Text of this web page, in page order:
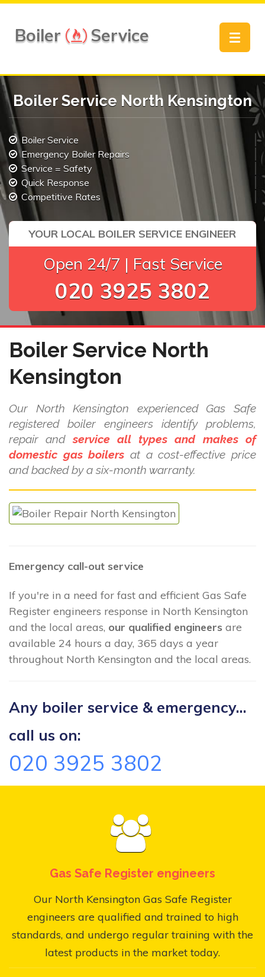
Boiler Service
Toggle
Boiler Service North Kensington
Boiler Service
Emergency Boiler Repairs
Service = Safety
Quick Response
Competitive Rates
YOUR LOCAL BOILER SERVICE ENGINEER
Open 24/7 | Fast Service
020 3925 3802
Boiler Service North
Kensington
Our North Kensington experienced Gas Safe
registered boiler engineers identify problems,
repair andservice all types and makes of
domestic gas boilers at a cost-effective price
and backed by a six-month warranty.
Emergency call-out service
If you're in a need for fast and efficient Gas Safe
Register engineers response in North Kensington
and the local areas, our qualified engineers are
available 24 hours a day, 365 days a year
throughout North Kensington and the local areas.
Any boiler service & emergency...
call us on:
020 3925 3802
Gas Safe Register engineers
Our North Kensington Gas Safe Register
engineers are qualified and trained to high
standards, and undergo regular training with the
latest products in the market today.